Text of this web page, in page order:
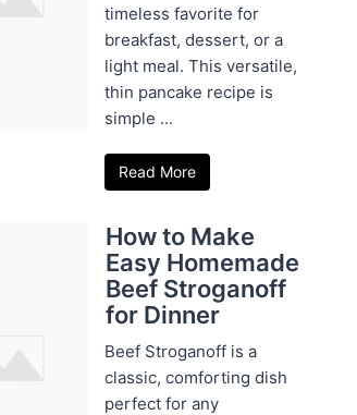
timeless favorite for
breakfast, dessert, or a
light meal. This versatile,
thin pancake recipe is
simple ...
Read More
How to Make
Easy Homemade
Beef Stroganoff
for Dinner
Beef Stroganoff is a
classic, comforting dish
perfect for any